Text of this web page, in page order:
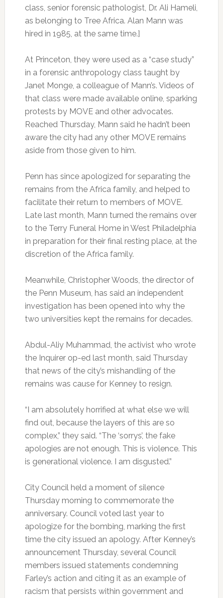
class, senior forensic pathologist, Dr. Ali Hameli,
as belonging to Tree Africa. Alan Mann was
hired in 1985, at the same time.]
At Princeton, they were used as a “case study”
in a forensic anthropology class taught by
Janet Monge, a colleague of Mann’s. Videos of
that class were made available online, sparking
protests by MOVE and other advocates.
Reached Thursday, Mann said he hadn’t been
aware the city had any other MOVE remains
aside from those given to him.
Penn has since apologized for separating the
remains from the Africa family, and helped to
facilitate their return to members of MOVE.
Late last month, Mann turned the remains over
to the Terry Funeral Home in West Philadelphia
in preparation for their final resting place, at the
discretion of the Africa family.
Meanwhile, Christopher Woods, the director of
the Penn Museum, has said an independent
investigation has been opened into why the
two universities kept the remains for decades.
Abdul-Aliy Muhammad, the activist who wrote
the Inquirer op-ed last month, said Thursday
that news of the city’s mishandling of the
remains was cause for Kenney to resign.
“I am absolutely horrified at what else we will
find out, because the layers of this are so
complex,” they said. “The ‘sorrys’, the fake
apologies are not enough. This is violence. This
is generational violence. I am disgusted.”
City Council held a moment of silence
Thursday morning to commemorate the
anniversary. Council voted last year to
apologize for the bombing, marking the first
time the city issued an apology. After Kenney’s
announcement Thursday, several Council
members issued statements condemning
Farley’s action and citing it as an example of
racism that persists within government and